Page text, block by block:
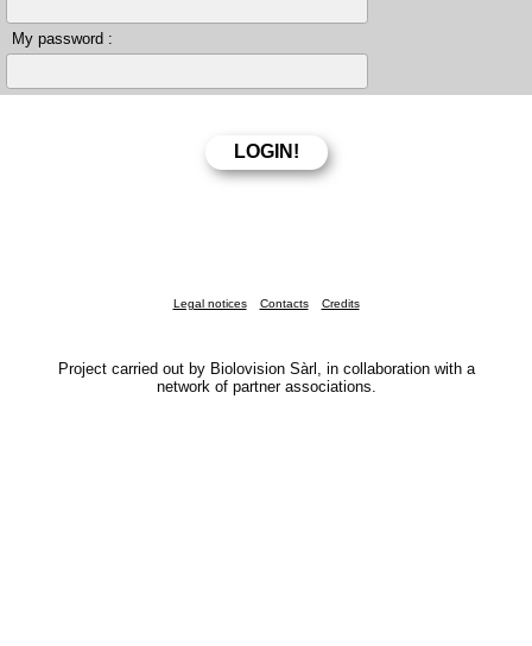
My password :
Legal notices Contacts Credits
Project carried out by Biolovision Sàrl, in collaboration with a
network of partner associations.